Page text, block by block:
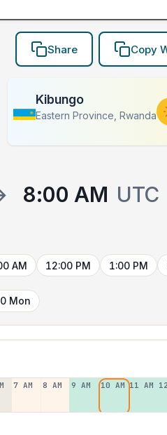
Share Copy
Kibungo
Eastern Province, Rwanda
8:00 AM UTC
AM 12:00 PM 1:00 PM
Mon
7 AM 8 AM 9 AM 10 AM 11 AM